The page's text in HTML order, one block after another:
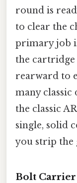
round is
to clear the
primary job
the cartridge
rearward to
many
the classic
single, solid
you strip the
Bolt